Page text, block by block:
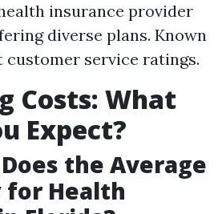
insurance provider
diverse plans. Known
service ratings.
Costs: What
Expect?
the Average
for Health